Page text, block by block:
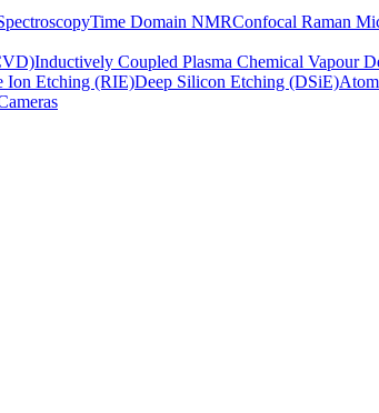
Time Domain NMRConfocal Raman
Inductively Coupled Plasma Chemical Vapour
Ion Etching (RIE)Deep Silicon Etching (DSiE)